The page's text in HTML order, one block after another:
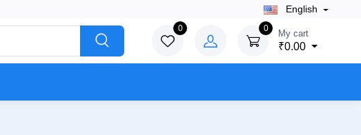
English
0 0 My cart
₹0.00